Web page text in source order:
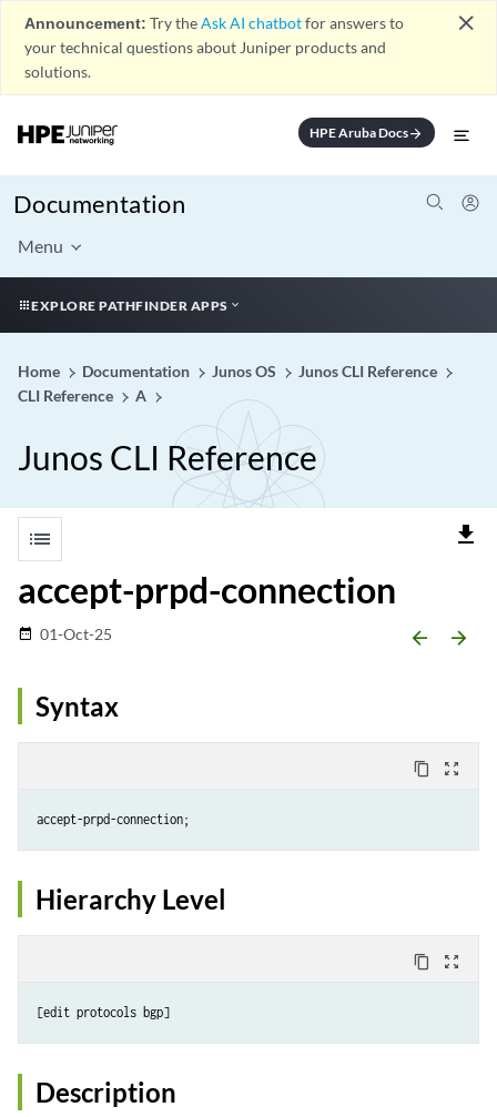
Announcement: Try theAsk AI chatbotfor answers to
your technical questions about Juniper products and
solutions.
close
HPE Aruba Docsarrow_forward
Documentation
Menu
EXPLORE PATHFINDER APPS
Home Documentation Junos OS
Junos CLI Reference
CLI Reference
A
Junos CLI Reference
list file_download
accept-prpd-connection
date_range 01-Oct-25 arrow_backward arrow_forward
Syntax
content_copy zoom_out_map
accept-prpd-connection;
Hierarchy Level
content_copy zoom_out_map
[edit protocols bgp]
Description